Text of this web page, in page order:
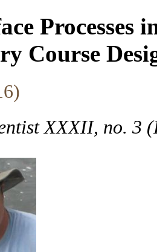
Processes
Course
XXXII, no.